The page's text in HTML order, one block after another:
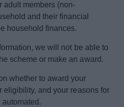
adult members (non-
and their financial
household finances.
we will not be able to
scheme or make an award.
whether to award your
eligibility, and your reasons for